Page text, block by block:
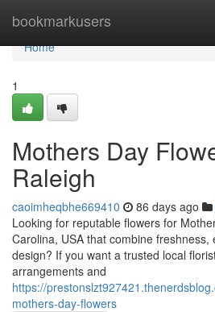
bookmarkusers
Home
Home
1
Mothers Day
Raleigh
caoimheqbhe669410 86 days ago
Looking for reputable flowers for
Carolina, USA that combine
design? If you want a trusted local
arrangements and
https://
mothers-day-flowers